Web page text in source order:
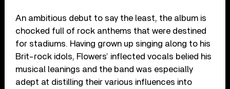
An ambitious debut to say the least, the album is
chocked full of rock anthems that were destined
for stadiums. Having grown up singing along to his
Brit-rock idols, Flowers’ inflected vocals belied his
musical leanings and the band was especially
adept at distilling their various influences into